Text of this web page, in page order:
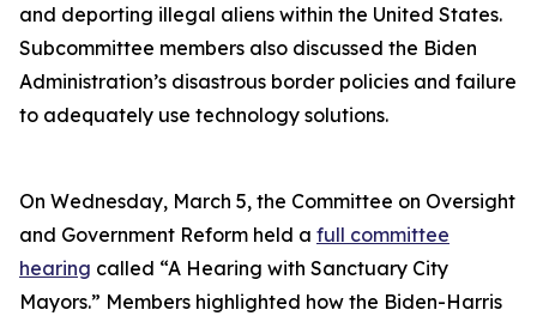
and deporting illegal aliens within the United States.
Subcommittee members also discussed the Biden
Administration’s disastrous border policies and failure
to adequately use technology solutions.
On Wednesday, March 5, the Committee on Oversight
and Government Reform held a full committee
hearing called “A Hearing with Sanctuary City
Mayors.” Members highlighted how the Biden-Harris